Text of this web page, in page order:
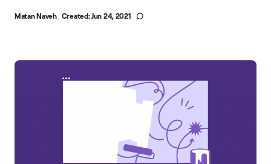
Matan Naveh Created:Jun 24, 2021